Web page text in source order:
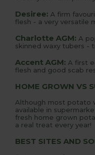
Desiree: A firm
flesh - a very versatile
Charlotte AGM: A
skinned waxy tubers -
Accent AGM: A first
flesh and good scab
HOME GROWN VS
Although most potato
available in
fresh home grown
a real treat every year!
BEST SITES AND